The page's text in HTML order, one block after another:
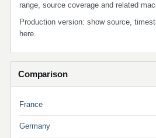
range, source coverage and related
Production version: show source,
here.
Comparison
France
Germany